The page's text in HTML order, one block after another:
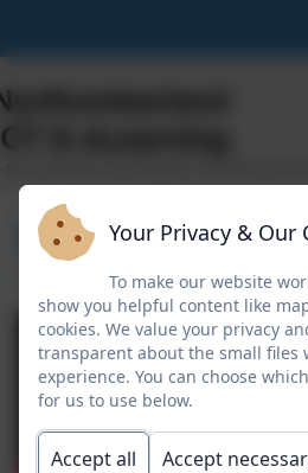
Sphero Indi
Your Privacy & Our
To make our website
show you helpful content like
cookies. We value your privacy
transparent about the small files
experience. You can choose
for us to use below.
Accept all Accept